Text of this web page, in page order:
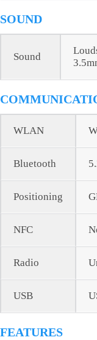
SOUND
Sound
WLAN
Bluetooth
Positioning
NFC
Radio
USB
FEATURES